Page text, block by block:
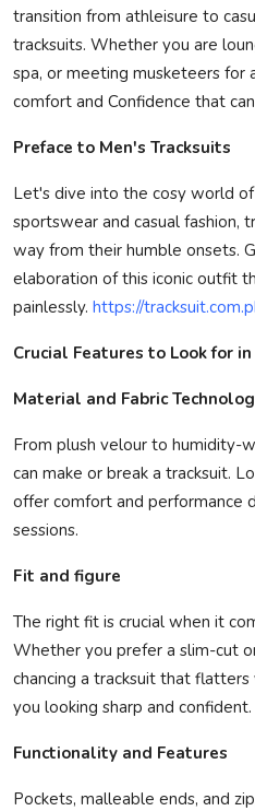
News Network
Health
Crypto
Press Release
Fashion
Business
transition from athleisure to
tracksuits. Whether you are
spa, or meeting musketeers for
comfort and Confidence that
Preface to Men's Tracksuits
Let's dive into the cosy world
sportswear and casual fashion,
way from their humble onsets.
elaboration of this iconic outfit
painlessly. https://
Crucial Features to Look for
Material and Fabric
From plush velour to humidity-
can make or break a tracksuit.
offer comfort and performance
sessions.
Fit and figure
The right fit is crucial when it
Whether you prefer a slim-cut
chancing a tracksuit that
you looking sharp and confident.
Functionality and Features
Pockets, malleable ends, and